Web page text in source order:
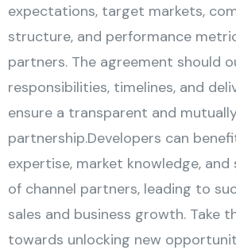
expectations, target markets,
structure, and performance
partners. The agreement should
responsibilities, timelines, and
ensure a transparent and
partnership.Developers can
expertise, market knowledge, and
of channel partners, leading to
sales and business growth. Take
towards unlocking new